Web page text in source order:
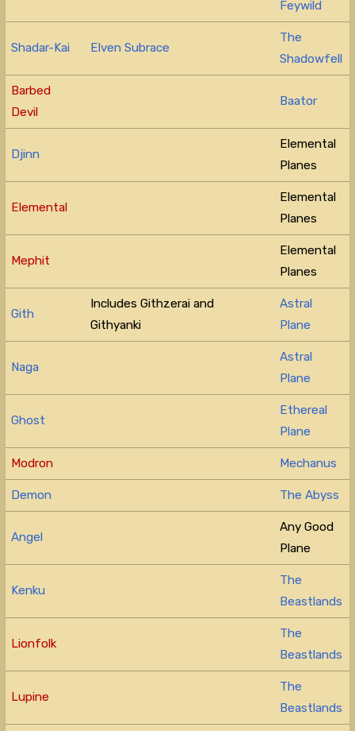
Feywild
Shadar-Kai Elven Subrace
The
Shadowfell
Barbed
Devil
Baator
Djinn
Elemental
Planes
Elemental
Elemental
Planes
Mephit
Elemental
Planes
Gith
Includes Githzerai and
Githyanki
Astral
Plane
Naga
Astral
Plane
Ghost
Ethereal
Plane
Modron Mechanus
Demon The Abyss
Angel
Any Good
Plane
Kenku
The
Beastlands
Lionfolk
The
Beastlands
Lupine
The
Beastlands